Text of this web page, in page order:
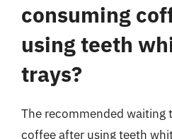
consuming
using teeth
trays?
The recommended waiting
coffee after using teeth